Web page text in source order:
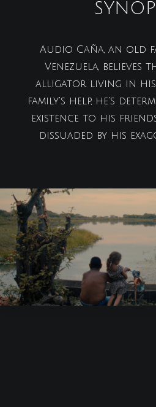
Audio Caña, an old
Venezuela, believes
alligator living in his
family's help, he's
existence to his
dissuaded by his